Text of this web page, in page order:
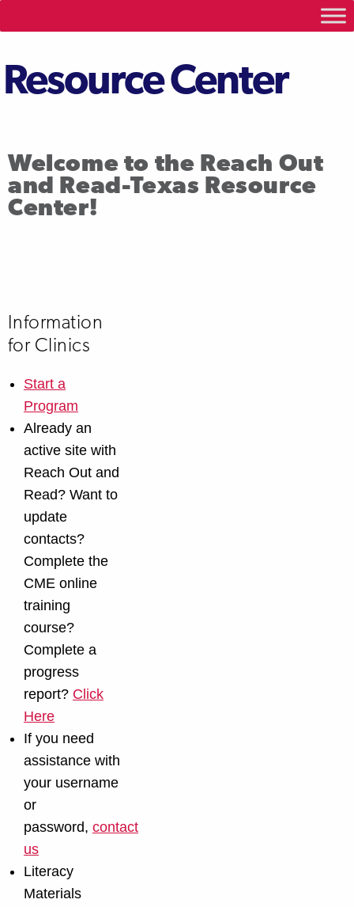
Resource Center
Welcome to the Reach Out
and Read-Texas Resource
Center!
Information
for Clinics
Start a
Program
Already an
active site with
Reach Out and
Read? Want to
update
contacts?
Complete the
CME online
training
course?
Complete a
progress
report? Click
Here
If you need
assistance with
your username
or
password, contact
us
Literacy
Materials